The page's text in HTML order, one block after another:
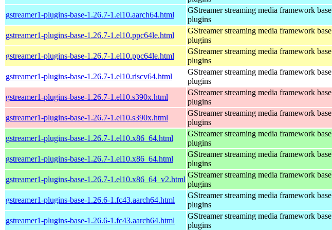
gstreamer1-plugins-base-1.26.7-1.el10.aarch64.html
GStreamer streaming media framework base
plugins
gstreamer1-plugins-base-1.26.7-1.el10.ppc64le.html
GStreamer streaming media framework base
plugins
gstreamer1-plugins-base-1.26.7-1.el10.ppc64le.html
GStreamer streaming media framework base
plugins
gstreamer1-plugins-base-1.26.7-1.el10.riscv64.html
GStreamer streaming media framework base
plugins
gstreamer1-plugins-base-1.26.7-1.el10.s390x.html
GStreamer streaming media framework base
plugins
gstreamer1-plugins-base-1.26.7-1.el10.s390x.html
GStreamer streaming media framework base
plugins
gstreamer1-plugins-base-1.26.7-1.el10.x86_64.html
GStreamer streaming media framework base
plugins
gstreamer1-plugins-base-1.26.7-1.el10.x86_64.html
GStreamer streaming media framework base
plugins
gstreamer1-plugins-base-1.26.7-1.el10.x86_64_v2.html
GStreamer streaming media framework base
plugins
gstreamer1-plugins-base-1.26.6-1.fc43.aarch64.html
GStreamer streaming media framework base
plugins
gstreamer1-plugins-base-1.26.6-1.fc43.aarch64.html
GStreamer streaming media framework base
plugins